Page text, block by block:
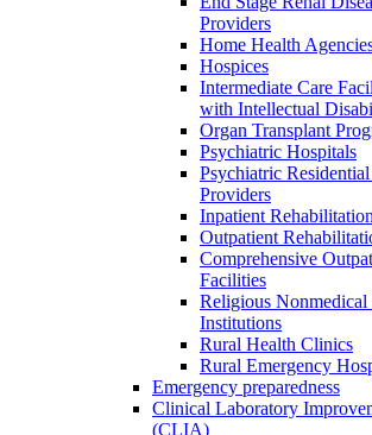
Providers
Home Health
Hospices
Intermediate Care
with Intellectual
Organ Transplant
Psychiatric Hospitals
Psychiatric
Providers
Inpatient
Outpatient
Comprehensive
Facilities
Religious Nonmedical
Institutions
Rural Health Clinics
Rural Emergency
Emergency preparedness
Clinical Laboratory
(CLIA)